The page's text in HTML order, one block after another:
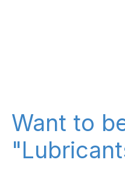
Want to